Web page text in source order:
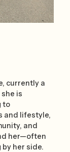
currently a
is
to
and lifestyle,
and
her—often
her side.